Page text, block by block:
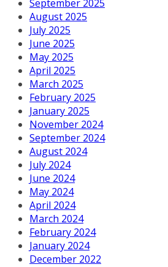
September 2025
August 2025
July 2025
June 2025
May 2025
April 2025
March 2025
February 2025
January 2025
November 2024
September 2024
August 2024
July 2024
June 2024
May 2024
April 2024
March 2024
February 2024
January 2024
December 2022